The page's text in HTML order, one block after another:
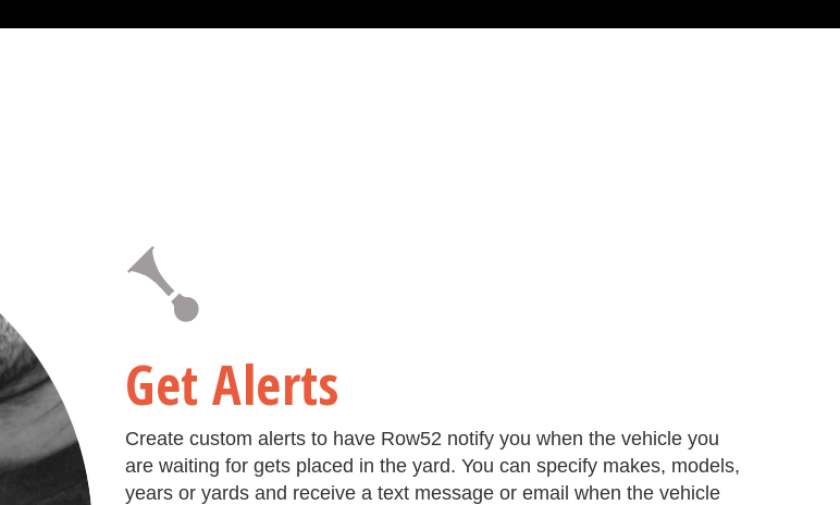
Get Alerts
Create custom alerts to have Row52 notify you when the vehicle you
are waiting for gets placed in the yard. You can specify makes, models,
years or yards and receive a text message or email when the vehicle